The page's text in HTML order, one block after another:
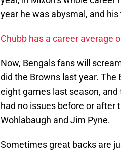
year he was abysmal, and
Chubb has a career average
Now, Bengals fans will
did the Browns last year.
eight games last season,
had no issues before or after
Wohlabaugh and Jim Pyne.
Sometimes great backs are